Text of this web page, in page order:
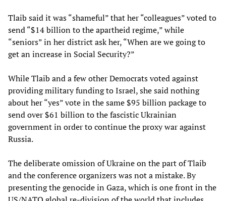
Tlaib said it was “shameful” that her “colleagues” voted to
send “$14 billion to the apartheid regime,” while
“seniors” in her district ask her, “When are we going to
get an increase in Social Security?”
While Tlaib and a few other Democrats voted against
providing military funding to Israel, she said nothing
about her “yes” vote in the same $95 billion package to
send over $61 billion to the fascistic Ukrainian
government in order to continue the proxy war against
Russia.
The deliberate omission of Ukraine on the part of Tlaib
and the conference organizers was not a mistake. By
presenting the genocide in Gaza, which is one front in the